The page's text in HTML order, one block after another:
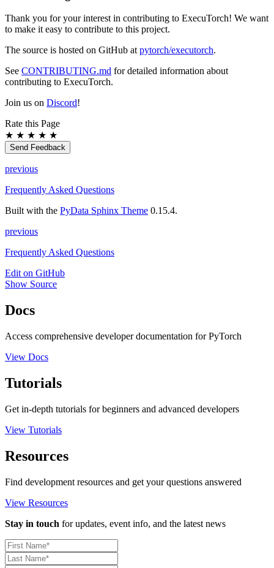
Thank you for your interest in contributing to ExecuTorch! We want
to make it easy to contribute to this project.
The source is hosted on GitHub atpytorch/executorch.
See CONTRIBUTING.md for detailed information about
contributing to ExecuTorch.
Join us on Discord!
Rate this Page
★ ★ ★ ★ ★
Send Feedback
previous
Frequently Asked Questions
Built with the PyData Sphinx Theme 0.15.4.
previous
Frequently Asked Questions
Edit on GitHub
Show Source
Docs
Access comprehensive developer documentation for PyTorch
View Docs
Tutorials
Get in-depth tutorials for beginners and advanced developers
View Tutorials
Resources
Find development resources and get your questions answered
View Resources
Stay in touch for updates, event info, and the latest news